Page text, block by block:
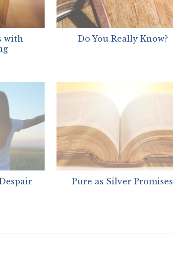
with
Do You Really Know?
Pure as Silver Promises